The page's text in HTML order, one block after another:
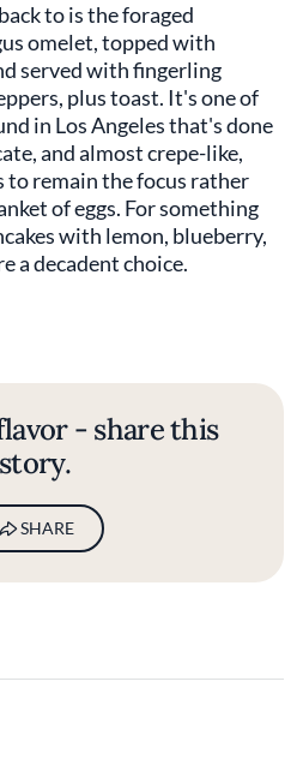
to is the foraged
omelet, topped with
served with fingerling
plus toast. It's one of
in Los Angeles that's done
and almost crepe-like,
to remain the focus rather
of eggs. For something
with lemon, blueberry,
a decadent choice.
- share this
story.
SHARE